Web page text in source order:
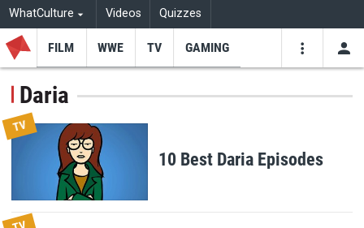
WhatCulture Videos Quizzes
FILM WWE TV GAMING
Daria
TV
10 Best Daria Episodes